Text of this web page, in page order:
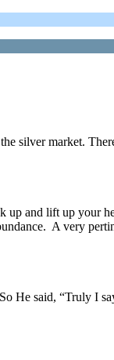
silver market.
and lift up your
A very
He said, “Truly I